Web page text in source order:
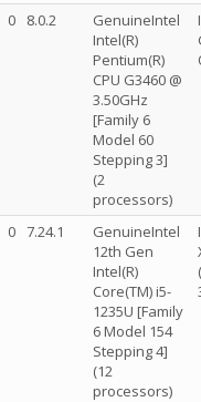
0 8.0.2
GenuineIntel
Intel(R)
Pentium(R)
CPU G3460 @
3.50GHz
[Family 6
Model 60
Stepping 3]
(2
processors)
0 7.24.1
GenuineIntel
12th Gen
Intel(R)
Core(TM) i5-
1235U [Family
6 Model 154
Stepping 4]
(12
processors)